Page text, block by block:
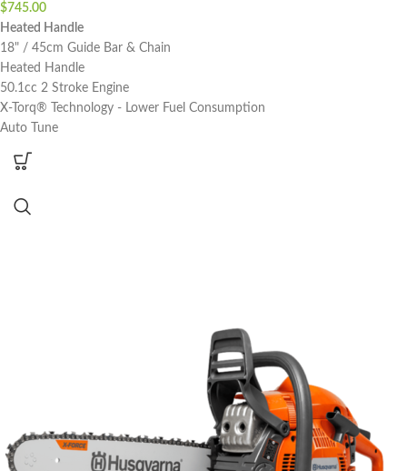
$745.00
Heated Handle
18" / 45cm Guide Bar & Chain
Heated Handle
50.1cc 2 Stroke Engine
X-Torq® Technology - Lower Fuel Consumption
Auto Tune